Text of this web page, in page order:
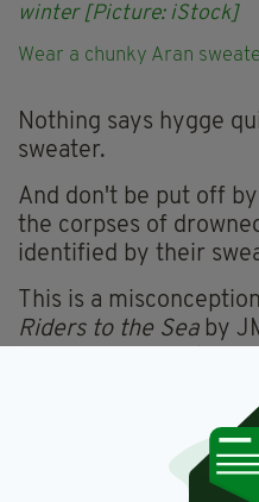
winter [Picture: iStock]
Wear a chunky Aran
Nothing says hygge
sweater.
And don't be put off
the corpses of
identified by their
This is a
Riders to the Seaby